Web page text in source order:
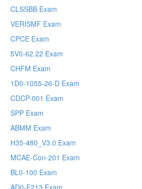
CLSSBB Exam
VERISMF Exam
CPCE Exam
5V0-62.22 Exam
CHFM Exam
1D0-1055-26-D Exam
CDCP-001 Exam
SPP Exam
ABMM Exam
H35-480_V3.0 Exam
MCAE-Con-201 Exam
BL0-100 Exam